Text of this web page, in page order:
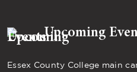
Upcoming
Essex County College main